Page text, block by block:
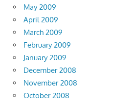
May 2009
April 2009
March 2009
February 2009
January 2009
December 2008
November 2008
October 2008